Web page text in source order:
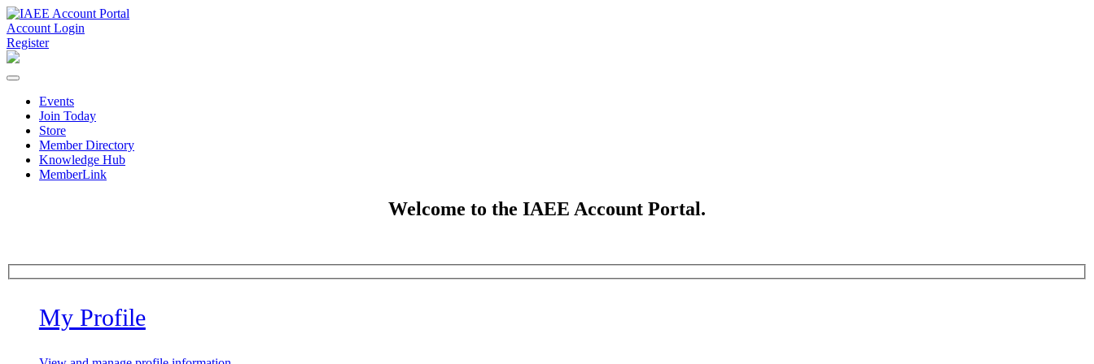
Account Login
Register
Events
Join Today
Store
Member Directory
Knowledge Hub
MemberLink
Welcome to the IAEE Account Portal.
My Profile